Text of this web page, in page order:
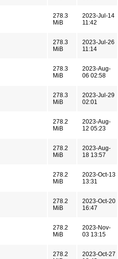
278.3
MiB
2023-Jul-14
11:42
278.3
MiB
2023-Jul-26
11:14
278.3
MiB
2023-Aug-
06 02:58
278.3
MiB
2023-Jul-29
02:01
278.2
MiB
2023-Aug-
12 05:23
278.2
MiB
2023-Aug-
18 13:57
278.2
MiB
2023-Oct-13
13:31
278.2
MiB
2023-Oct-20
16:47
278.2
MiB
2023-Nov-
03 13:15
278.2
2023-Oct-27